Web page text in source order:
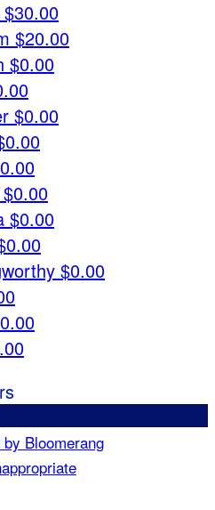
$30.00
$20.00
$0.00
$0.00
$0.00
$0.00
$0.00